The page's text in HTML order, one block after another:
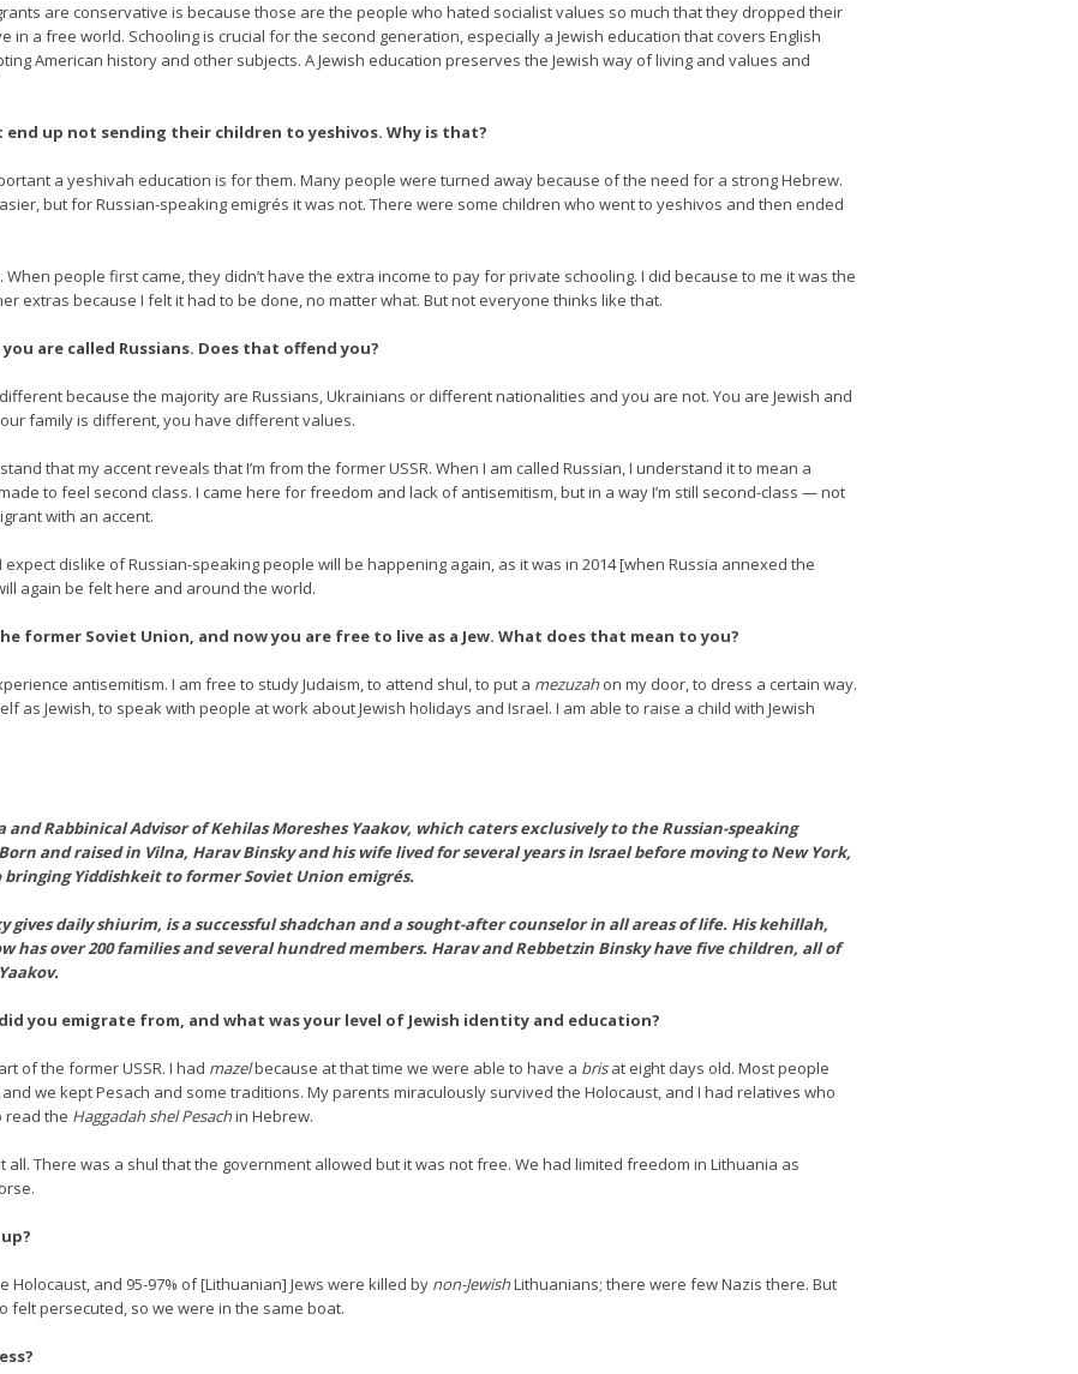
are conservative is because those are the people who hated socialist values so much that they dropped their
a free world. Schooling is crucial for the second generation, especially a Jewish education that covers English
American history and other subjects. A Jewish education preserves the Jewish way of living and values and
up not sending their children to yeshivos. Why is that?
a yeshivah education is for them. Many people were turned away because of the need for a strong Hebrew.
but for Russian-speaking emigrés it was not. There were some children who went to yeshivos and then ended
people first came, they didn’t have the extra income to pay for private schooling. I did because to me it was the
extras because I felt it had to be done, no matter what. But not everyone thinks like that.
are called Russians. Does that offend you?
because the majority are Russians, Ukrainians or different nationalities and you are not. You are Jewish and
family is different, you have different values.
that my accent reveals that I’m from the former USSR. When I am called Russian, I understand it to mean a
to feel second class. I came here for freedom and lack of antisemitism, but in a way I’m still second-class — not
with an accent.
dislike of Russian-speaking people will be happening again, as it was in 2014 [when Russia annexed the
again be felt here and around the world.
former Soviet Union, and now you are free to live as a Jew. What does that mean to you?
antisemitism. I am free to study Judaism, to attend shul, to put a mezuzahon my door, to dress a certain way.
as Jewish, to speak with people at work about Jewish holidays and Israel. I am able to raise a child with Jewish
and Rabbinical Advisor of Kehilas Moreshes Yaakov, which caters exclusively to the Russian-speaking
and raised in Vilna, Harav Binsky and his wife lived for several years in Israel before moving to New York,
Yiddishkeit to former Soviet Union emigrés.
gives daily shiurim, is a successful shadchan and a sought-after counselor in all areas of life. His kehillah,
over 200 families and several hundred members. Harav and Rebbetzin Binsky have five children, all of
you emigrate from, and what was your level of Jewish identity and education?
of the former USSR. I had mazelbecause at that time we were able to have a brisat eight days old. Most people
and we kept Pesach and some traditions. My parents miraculously survived the Holocaust, and I had relatives who
read the Haggadah shel Pesachin Hebrew.
all. There was a shul that the government allowed but it was not free. We had limited freedom in Lithuania as
Holocaust, and 95-97% of [Lithuanian] Jews were killed by non-JewishLithuanians; there were few Nazis there. But
felt persecuted, so we were in the same boat.